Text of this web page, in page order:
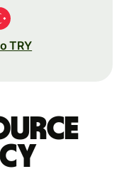
TRY